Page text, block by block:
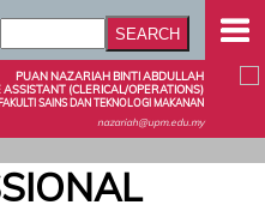
PUAN NAZARIAH BINTI ABDULLAH
(CLERICAL/OPERATIONS)
SAINS DAN TEKNOLOGI MAKANAN
nazariah@upm.edu.my